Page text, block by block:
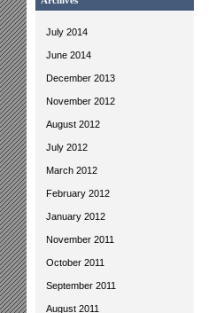
July 2014
June 2014
December 2013
November 2012
August 2012
July 2012
March 2012
February 2012
January 2012
November 2011
October 2011
September 2011
August 2011